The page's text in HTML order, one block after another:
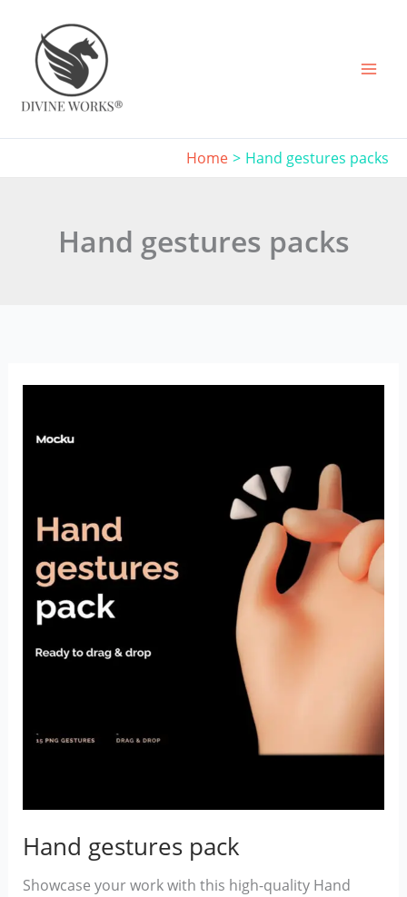
content
Home Hand gestures packs
Hand gestures packs
Hand gestures pack
Showcase your work with this high-quality Hand